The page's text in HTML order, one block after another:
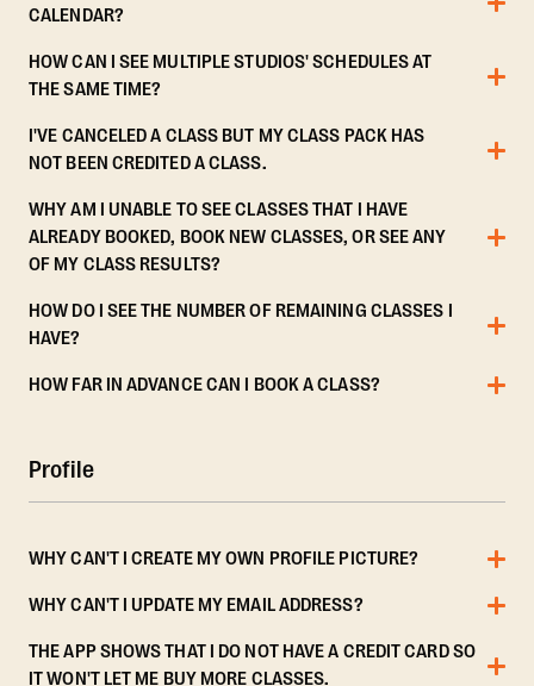
CALENDAR?
HOW CAN I SEE MULTIPLE STUDIOS' SCHEDULES AT
THE SAME TIME?
I'VE CANCELED A CLASS BUT MY CLASS PACK HAS
NOT BEEN CREDITED A CLASS.
WHY AM I UNABLE TO SEE CLASSES THAT I HAVE
ALREADY BOOKED, BOOK NEW CLASSES, OR SEE ANY
OF MY CLASS RESULTS?
HOW DO I SEE THE NUMBER OF REMAINING CLASSES I
HAVE?
HOW FAR IN ADVANCE CAN I BOOK A CLASS?
Profile
WHY CAN'T I CREATE MY OWN PROFILE PICTURE?
WHY CAN'T I UPDATE MY EMAIL ADDRESS?
THE APP SHOWS THAT I DO NOT HAVE A CREDIT CARD SO
IT WON'T LET ME BUY MORE CLASSES.